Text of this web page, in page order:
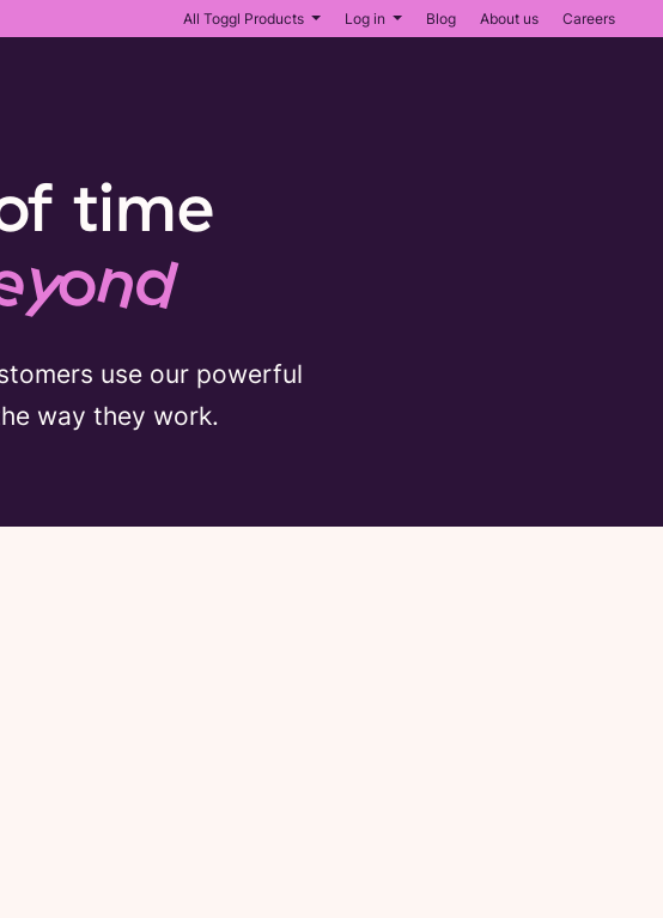
All Toggl Products Log in Blog About us Careers
time
use our powerful
way they work.